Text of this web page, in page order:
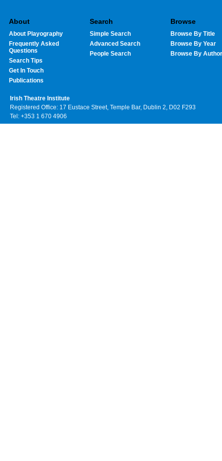
About
About Playography
Frequently Asked
Questions
Search Tips
Get In Touch
Publications
Search
Simple Search
Advanced Search
People Search
Browse
Browse By Title
Browse By Year
Browse By Author
Irish Theatre Institute
Registered Office: 17 Eustace Street, Temple Bar, Dublin 2, D02 F293
Tel: +353 1 670 4906